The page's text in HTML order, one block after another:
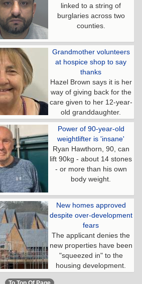
linked to a string of
burglaries across two
counties.
Grandmother volunteers
at hospice shop to say
thanks
Hazel Brown says it is her
way of giving back for the
care given to her 12-year-
old granddaughter.
Power of 90-year-old
weightlifter is 'insane'
Ryan Hawthorn, 90, can
lift 90kg - about 14 stones
- or more than his own
body weight.
New homes approved
despite over-development
fears
The applicant denies the
new properties have been
"squeezed in" to the
housing development.